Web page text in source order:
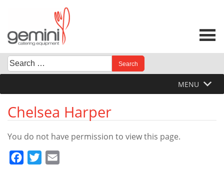
content
Search
for:
When autocomplete results are available use up and
MENU
Chelsea Harper
You do not have permission to view this page.
Facebook
Twitter